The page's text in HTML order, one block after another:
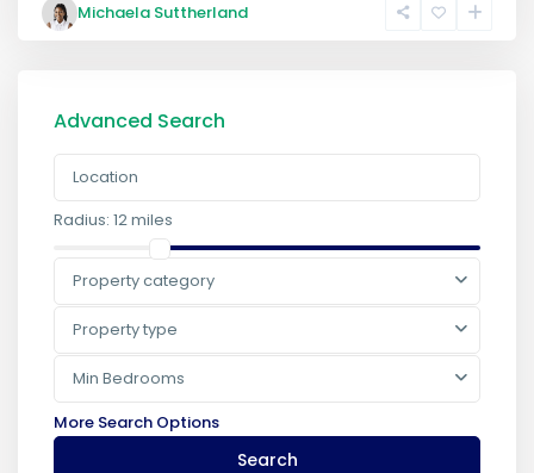
Michaela Suttherland
Advanced Search
Radius: 12 miles
Property category
Property type
Min Bedrooms
More Search Options
Search